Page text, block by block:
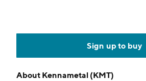
Sign up to buy
About Kennametal (KMT)